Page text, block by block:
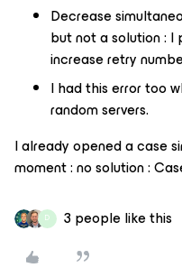
Decrease
but not a solution :
increase retry
I had this error too
random servers.
I already opened a case
moment : no solution :
D 3 people like this